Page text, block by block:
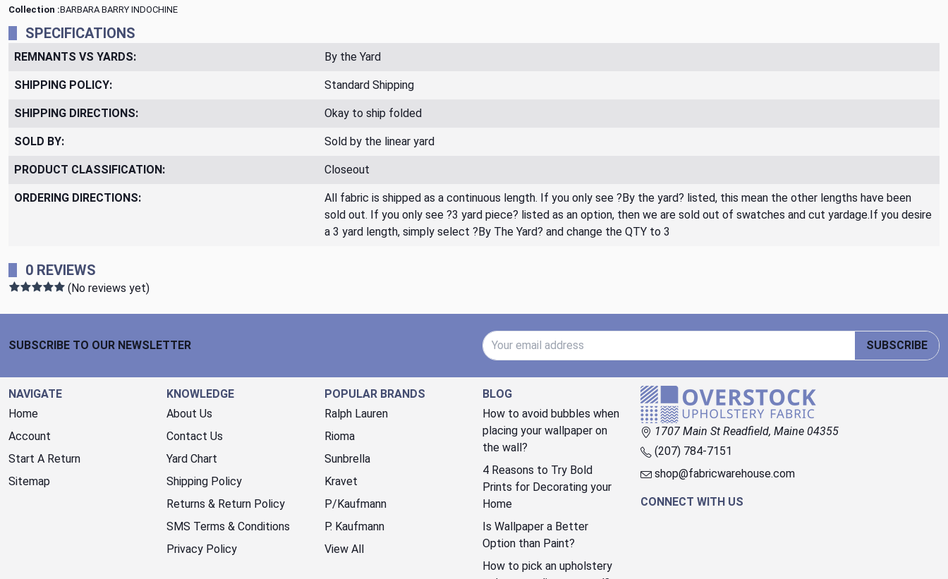
Collection :BARBARA BARRY INDOCHINE
SPECIFICATIONS
REMNANTS VS YARDS: By the Yard
SHIPPING POLICY: Standard Shipping
SHIPPING DIRECTIONS: Okay to ship folded
SOLD BY: Sold by the linear yard
PRODUCT CLASSIFICATION: Closeout
ORDERING DIRECTIONS:
All fabric is shipped as a continuous length. If you only see ?By the yard? listed, this mean the other lengths have been
sold out. If you only see ?3 yard piece? listed as an option, then we are sold out of swatches and cut yardage.If you desire
a 3 yard length, simply select ?By The Yard? and change the QTY to 3
0 REVIEWS
(No reviews yet)
SUBSCRIBE TO OUR NEWSLETTER
Email Address
SUBSCRIBE
NAVIGATE
Home
Account
Start A Return
Sitemap
KNOWLEDGE
About Us
Contact Us
Yard Chart
Shipping Policy
Returns & Return Policy
SMS Terms & Conditions
Privacy Policy
POPULAR BRANDS
Ralph Lauren
Rioma
Sunbrella
Kravet
P/Kaufmann
P. Kaufmann
View All
BLOG
How to avoid bubbles when
placing your wallpaper on
the wall?
4 Reasons to Try Bold
Prints for Decorating your
Home
Is Wallpaper a Better
Option than Paint?
How to pick an upholstery
1707 Main St Readfield, Maine 04355
(207) 784-7151
shop@fabricwarehouse.com
CONNECT WITH US